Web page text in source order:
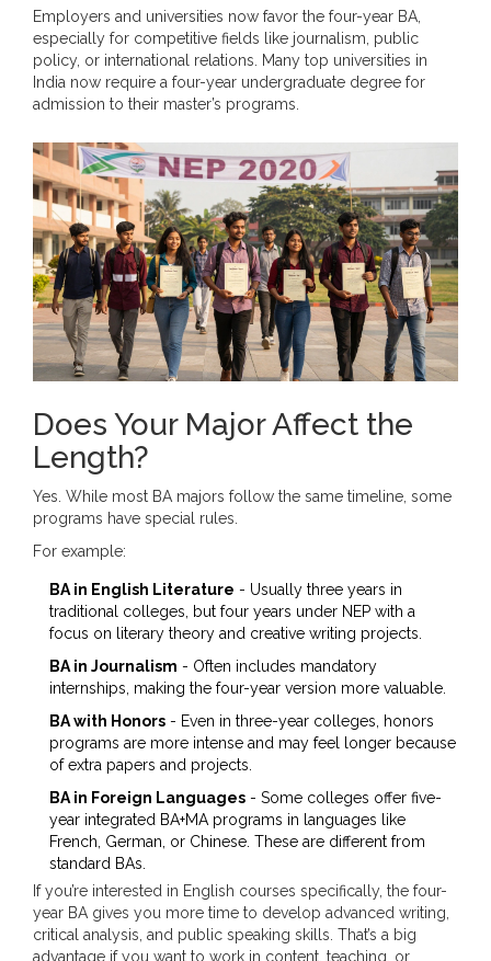
Employers and universities now favor the four-year BA,
especially for competitive fields like journalism, public
policy, or international relations. Many top universities in
India now require a four-year undergraduate degree for
admission to their master’s programs.
Does Your Major Affect the
Length?
Yes. While most BA majors follow the same timeline, some
programs have special rules.
For example:
BA in English Literature - Usually three years in
traditional colleges, but four years under NEP with a
focus on literary theory and creative writing projects.
BA in Journalism - Often includes mandatory
internships, making the four-year version more valuable.
BA with Honors - Even in three-year colleges, honors
programs are more intense and may feel longer because
of extra papers and projects.
BA in Foreign Languages - Some colleges offer five-
year integrated BA+MA programs in languages like
French, German, or Chinese. These are different from
standard BAs.
If you’re interested in English courses specifically, the four-
year BA gives you more time to develop advanced writing,
critical analysis, and public speaking skills. That’s a big
advantage if you want to work in content, teaching, or